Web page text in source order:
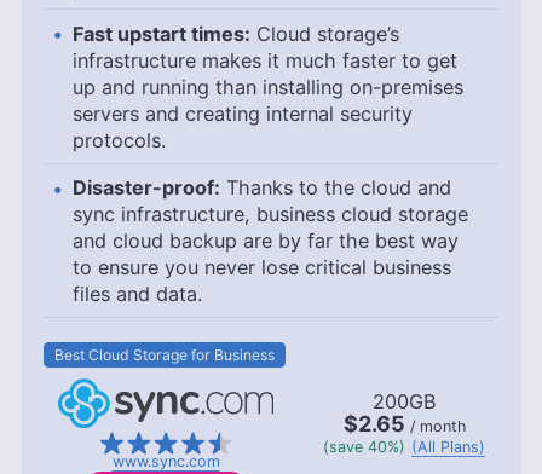
Fast upstart times: Cloud storage’s
infrastructure makes it much faster to get
up and running than installing on-premises
servers and creating internal security
protocols.
Disaster-proof: Thanks to the cloud and
sync infrastructure, business cloud storage
and cloud backup are by far the best way
to ensure you never lose critical business
files and data.
Best Cloud Storage for Business
www.sync.com
200GB
$2.65 / month
(save 40%) (All Plans)